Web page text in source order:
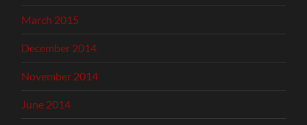
March 2015
December 2014
November 2014
June 2014